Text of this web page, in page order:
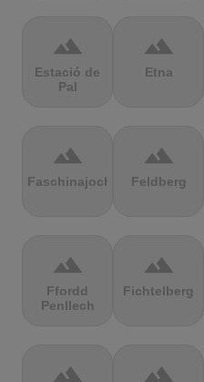
terrain
Estació de
Pal
terrain
Etna
terrain
Faschinajoch
terrain
Feldberg
terrain
Ffordd
Penllech
terrain
Fichtelberg
terrain terrain